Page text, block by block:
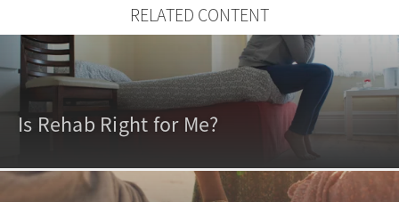
RELATED CONTENT
Is Rehab Right for Me?